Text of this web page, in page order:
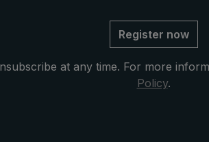
the umbrella after
delivery
drying
Register now
at any time. For more
Policy.